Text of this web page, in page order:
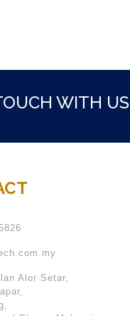
WITH US
Alor Setar,